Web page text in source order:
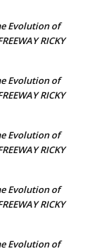
Evolution of
RICKY
Evolution of
RICKY
Evolution of
RICKY
Evolution of
RICKY
Evolution of